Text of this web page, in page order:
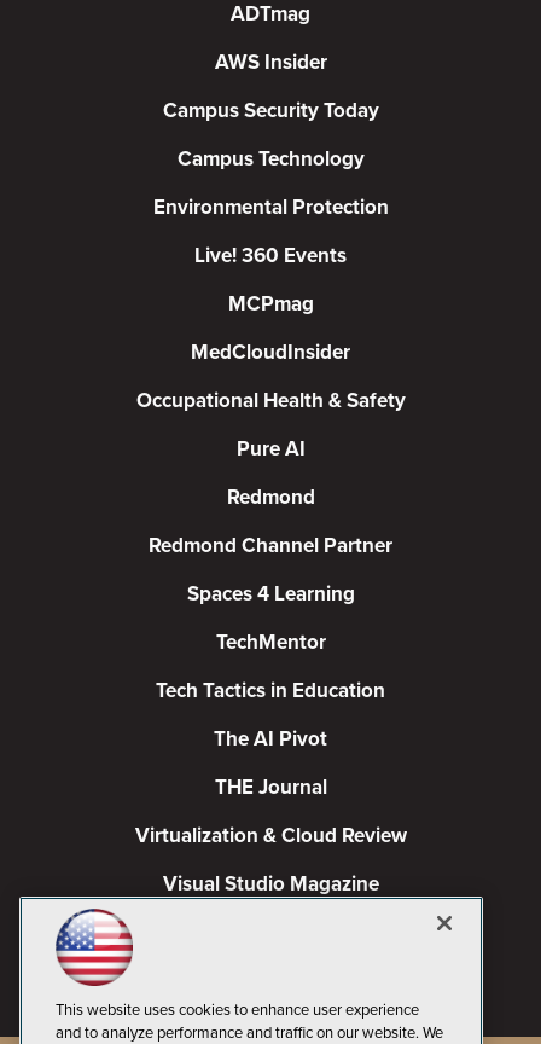
ADTmag
AWS Insider
Campus Security Today
Campus Technology
Environmental Protection
Live! 360 Events
MCPmag
MedCloudInsider
Occupational Health & Safety
Pure AI
Redmond
Redmond Channel Partner
Spaces 4 Learning
TechMentor
Tech Tactics in Education
The AI Pivot
THE Journal
Virtualization & Cloud Review
Visual Studio Magazine
This website uses cookies to enhance user experience
and to analyze performance and traffic on our website. We